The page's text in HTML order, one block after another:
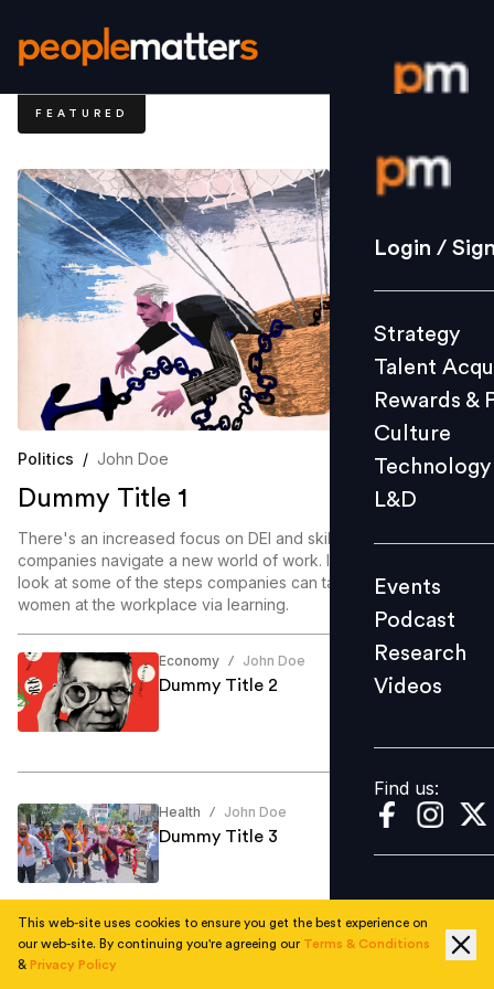
Login /
Strategy
Culture
L&D
Events
Videos
Find us:
Login /
Strategy
Talent
Rewards &
Culture
Technology
L&D
Events
Podcast
Research
Videos
Find us:
FEATURED
Politics / John Doe
Dummy Title 1
There's an increased focus on DEI and skill enablement as
companies navigate a new world of work. In this article, we
look at some of the steps companies can take to enable
women at the workplace via learning.
Economy / John Doe
Dummy Title 2
Health / John Doe
Dummy Title 3
This web-site uses cookies to ensure you get the best experience on
our web-site. By continuing you're agreeing our Terms & Conditions
& Privacy Policy